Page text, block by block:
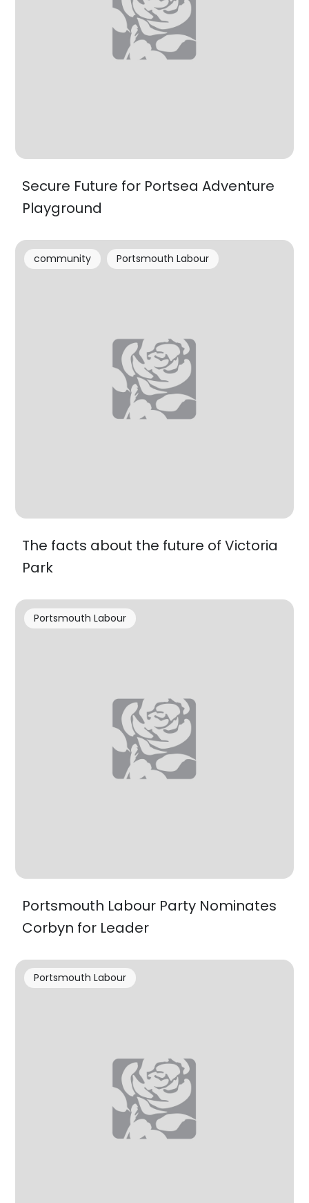
Secure Future for Portsea Adventure
Playground
The facts about the future of Victoria
Park
community Portsmouth Labour
Portsmouth Labour Party Nominates
Corbyn for Leader
Portsmouth Labour
Portsmouth Labour